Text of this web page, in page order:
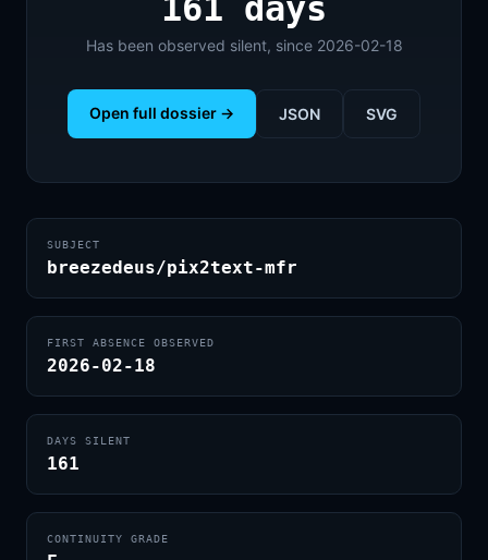
161 days
Has been observed silent, since 2026-02-18
Open full dossier → JSON SVG
SUBJECT
breezedeus/pix2text-mfr
FIRST ABSENCE OBSERVED
2026-02-18
DAYS SILENT
161
CONTINUITY GRADE